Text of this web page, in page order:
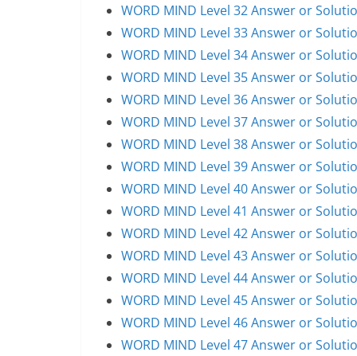
WORD MIND Level 32 Answer or
WORD MIND Level 33 Answer or
WORD MIND Level 34 Answer or
WORD MIND Level 35 Answer or
WORD MIND Level 36 Answer or
WORD MIND Level 37 Answer or
WORD MIND Level 38 Answer or
WORD MIND Level 39 Answer or
WORD MIND Level 40 Answer or
WORD MIND Level 41 Answer or
WORD MIND Level 42 Answer or
WORD MIND Level 43 Answer or
WORD MIND Level 44 Answer or
WORD MIND Level 45 Answer or
WORD MIND Level 46 Answer or
WORD MIND Level 47 Answer or